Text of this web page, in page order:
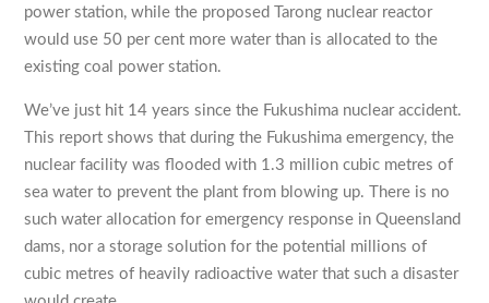
power station, while the proposed Tarong nuclear reactor
would use 50 per cent more water than is allocated to the
existing coal power station.
We’ve just hit 14 years since the Fukushima nuclear accident.
This report shows that during the Fukushima emergency, the
nuclear facility was flooded with 1.3 million cubic metres of
sea water to prevent the plant from blowing up. There is no
such water allocation for emergency response in Queensland
dams, nor a storage solution for the potential millions of
cubic metres of heavily radioactive water that such a disaster